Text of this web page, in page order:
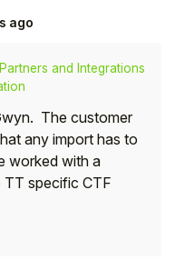
ago
and Integrations
The customer
any import has to
worked with a
specific CTF
us know if